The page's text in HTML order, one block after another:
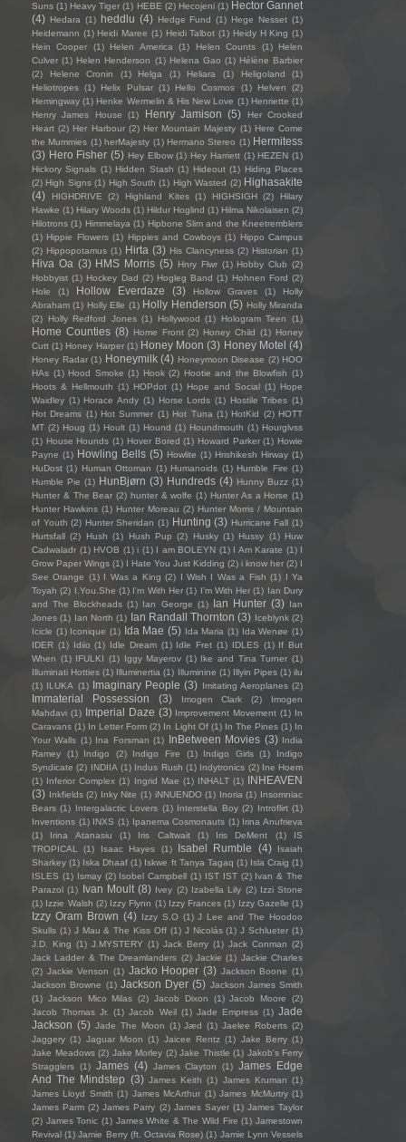
Suns (1) Heavy Tiger (1) HEBE (2) Hecojeni (1) Hector Gannet
(4) Hedara (1) heddlu (4) Hedge Fund (1) Hege Nesset (1)
Heidemann (1) Heidi Maree (1) Heidi Talbot (1) Heidy H King (1)
Hein Cooper
(1) Helen America (1) Helen Counts (1)
Helen
Culver (1) Helen Henderson (1) Helena Gao (1) Hélène Barbier
(2)
Helene Cronin (1) Helga (1) Heliara (1) Heligoland
(1)
Heliotropes (1) Helix Pulsar (1) Hello Cosmos (1) Helven
(2)
Hemingway (1) Henke Wermelin & His New Love (1) Henriette (1)
Henry James House
(1) Henry Jamison (5)
Her Crooked
Heart (2) Her Harbour (2) Her Mountain Majesty (1) Here Come
the Mummies (1) herMajesty (1) Hermano Stereo (1) Hermitess
(3) Hero Fisher (5) Hey Elbow (1) Hey Harriett (1) HEZEN (1)
Hickory Signals (1) Hidden Stash (1) Hideout (1) Hiding Places
(2) High Signs (1) High South (1) High Wasted (2) Highasakite
(4)
HIGHDRIVE (2) Highland Kites (1) HIGHSIGH (2)
Hilary
Hawke (1) Hilary Woods (1) Hildur Hoglind (1) Hilma Nikolaisen (2)
Hilotrons (1) Himmelaya (1) Hipbone Slim and the Kneetremblers
(1) Hippie Flowers (1) Hippies and Cowboys (1) Hippo Campus
(2) Hippopotamus (1) Hirta (3) His Clancyness (2) Historian (1)
Hiva Oa (3) HMS Morris (5) Hnry Flwr (1) Hobby Club (2)
Hobbyist (1) Hockey Dad (2) Hogleg Band (1) Hohnen Ford (2)
Hole
(1) Hollow Everdaze (3) Hollow Graves (1)
Holly
Abraham (1) Holly Elle (1) Holly Henderson (5) Holly Miranda
(2)
Holly Redford Jones (1) Hollywood (1) Hologram Teen (1)
Home Counties (8) Home Front (2) Honey Child (1) Honey
Cutt (1) Honey Harper (1) Honey Moon (3) Honey Motel (4)
Honey Radar (1) Honeymilk (4) Honeymoon Disease (2) HOO
HAs (1) Hood Smoke (1) Hook (2) Hootie and the Blowfish (1)
Hoots & Hellmouth (1) HOPdot (1) Hope and Social (1) Hope
Waidley (1) Horace Andy (1) Horse Lords (1) Hostile Tribes (1)
Hot Dreams (1) Hot Summer (1) Hot Tuna (1) HotKid (2) HOTT
MT (2) Houg (1) Hoult (1) Hound (1) Houndmouth (1) Hourglvss
(1) House Hounds (1) Hover Bored (1) Howard Parker (1) Howie
Payne (1) Howling Bells (5) Howlite (1) Hrishikesh Hirway (1)
HuDost (1) Human Ottoman (1) Humanoids (1) Humble Fire (1)
Humble Pie (1) HunBjørn (3) Hundreds (4) Hunny Buzz (1)
Hunter & The Bear (2) hunter & wolfe (1) Hunter As a Horse (1)
Hunter Hawkins (1) Hunter Moreau (2) Hunter Morris / Mountain
of Youth (2) Hunter Sheridan (1) Hunting (3) Hurricane Fall (1)
Hurtsfall (2) Hush (1) Hush Pup (2) Husky (1) Hussy (1) Huw
Cadwaladr (1) HVOB (1) i (1) I am BOLEYN (1) I Am Karate (1) I
Grow Paper Wings (1) I Hate You Just Kidding (2) i know her (2) I
See Orange (1) I Was a King (2) I Wish I Was a Fish (1) I Ya
Toyah (2) I.You.She (1) I'm With Her (1) I’m With Her (1) Ian Dury
and The Blockheads (1) Ian George (1) Ian Hunter (3) Ian
Jones (1) Ian North (1) Ian Randall Thornton (3) Iceblynk (2)
Icicle (1) Iconique (1) Ida Mae (5) Ida Maria (1) Ida Wenøe (1)
IDER (1) Idiio (1) Idle Dream (1) Idle Fret (1) IDLES (1) If But
When (1) IFULKI (1) Iggy Mayerov (1) Ike and Tina Turner (1)
Illuminati Hotties (1) Illuminertia (1) Illuminine (1) Illyin Pipes (1) ilu
(1) ILUKA (1) Imaginary People (3) Imitating Aeroplanes (2)
Immaterial Possession (3) Imogen Clark (2)
Imogen
Mahdavi (1) Imperial Daze (3) Improvement Movement (1) In
Caravans (1) In Letter Form (2) In Light Of (1) In The Pines (1) In
Your Walls (1) Ina Forsman (1) InBetween Movies (3) India
Ramey
(1) Indigo (2) Indigo Fire (1) Indigo Girls (1)
Indigo
Syndicate (2) INDIIA (1) Indus Rush (1) Indytronics (2) Ine Hoem
(1) Inferior Complex (1) Ingrid Mae (1) INHALT (1) INHEAVEN
(3) Inkfields (2) Inky Nite (1) iNNUENDO (1) Inoria (1) Insomniac
Bears (1) Intergalactic Lovers (1) Interstella Boy (2) Introflirt (1)
Inventions (1) INXS (1) Ipanema Cosmonauts (1) Irina Anufrieva
(1)
Irina Atanasiu (1) Iris Caltwait (1) Iris DeMent (1)
IS
TROPICAL
(1) Isaac Hayes (1) Isabel Rumble (4)
Isaiah
Sharkey (1) Iska Dhaaf (1) Iskwe ft Tanya Tagaq (1) Isla Craig (1)
ISLES (1) Ismay (2) Isobel Campbell (1) IST IST (2) Ivan & The
Parazol (1) Ivan Moult (8) Ivey (2) Izabella Lily (2) Izzi Stone
(1) Izzie Walsh (2) Izzy Flynn (1) Izzy Frances (1) Izzy Gazelle (1)
Izzy Oram Brown (4) Izzy S.O (1) J Lee and The Hoodoo
Skulls (1) J Mau & The Kiss Off (1) J Nicolás (1) J Schlueter (1)
J.D. King (1) J.MYSTERY (1) Jack Berry (1) Jack Conman (2)
Jack Ladder & The Dreamlanders (2) Jackie (1) Jackie Charles
(2) Jackie Venson (1) Jacko Hooper (3) Jackson Boone (1)
Jackson Browne (1) Jackson Dyer (5) Jackson James Smith
(1) Jackson Mico Milas (2) Jacob Dixon (1) Jacob Moore
(2)
Jacob Thomas Jr.
(1) Jacob Weil (1) Jade Empress (1) Jade
Jackson (5) Jade The Moon (1) Jæd (1) Jaelee Roberts (2)
Jaggery (1) Jaguar Moon (1) Jaicee Rentz (1) Jake Berry (1)
Jake Meadows (2) Jake Morley (2) Jake Thistle (1) Jakob's Ferry
Stragglers (1) James (4) James Clayton (1) James Edge
And The Mindstep (3) James Keith (1) James Kruman (1)
James Lloyd Smith (1) James McArthur (1) James McMurtry (1)
James Parm (2) James Parry (2) James Sayer (1) James Taylor
(2) James Tonic (1) James White & The Wild Fire (1) Jamestown
Revival (1) Jamie Berry (ft. Octavia Rose) (1) Jamie Lynn Vessels